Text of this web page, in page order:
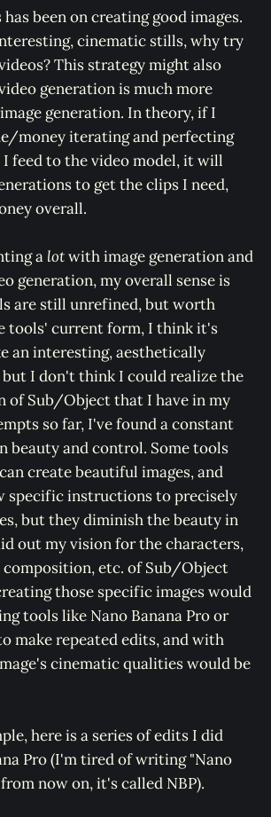
has been on creating good images.
cinematic stills, why try
This strategy might also
generation is much more
generation. In theory, if I
money iterating and perfecting
feed to the video model, it will
to get the clips I need,
overall.
a lotwith image generation and
generation, my overall sense is
are still unrefined, but worth
tools' current form, I think it's
an interesting, aesthetically
but I don't think I could realize the
of Sub/Object that I have in my
so far, I've found a constant
beauty and control. Some tools
create beautiful images, and
specific instructions to precisely
but they diminish the beauty in
out my vision for the characters,
composition, etc. of Sub/Object
those specific images would
tools like Nano Banana Pro or
make repeated edits, and with
cinematic qualities would be
here is a series of edits I did
Pro (I'm tired of writing "Nano
from now on, it's called NBP).